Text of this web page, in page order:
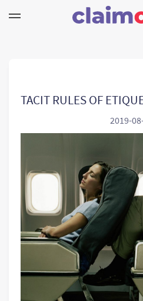
Company
EN
TACIT RULES OF
2019-